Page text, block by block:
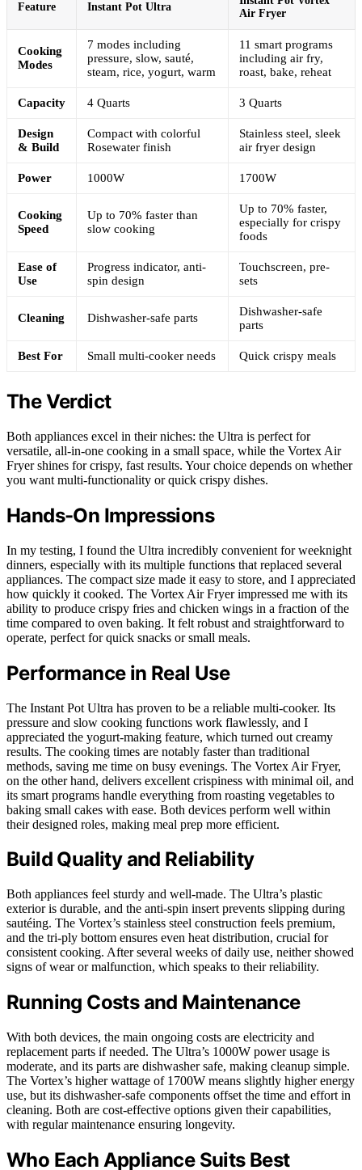
Feature Instant Pot Ultra
Air Fryer
Cooking
Modes
7 modes including
pressure, slow, sauté,
steam, rice, yogurt, warm
11 smart programs
including air fry,
roast, bake, reheat
Capacity 4 Quarts 3 Quarts
Design
& Build
Compact with colorful
Rosewater finish
Stainless steel, sleek
air fryer design
Power 1000W 1700W
Cooking
Speed
Up to 70% faster than
slow cooking
Up to 70% faster,
especially for crispy
foods
Ease of
Use
Progress indicator, anti-
spin design
Touchscreen, pre-
sets
Cleaning Dishwasher-safe parts
Dishwasher-safe
parts
Best For Small multi-cooker needs Quick crispy meals
The Verdict
Both appliances excel in their niches: the Ultra is perfect for
versatile, all-in-one cooking in a small space, while the Vortex Air
Fryer shines for crispy, fast results. Your choice depends on whether
you want multi-functionality or quick crispy dishes.
Hands-On Impressions
In my testing, I found the Ultra incredibly convenient for weeknight
dinners, especially with its multiple functions that replaced several
appliances. The compact size made it easy to store, and I appreciated
how quickly it cooked. The Vortex Air Fryer impressed me with its
ability to produce crispy fries and chicken wings in a fraction of the
time compared to oven baking. It felt robust and straightforward to
operate, perfect for quick snacks or small meals.
Performance in Real Use
The Instant Pot Ultra has proven to be a reliable multi-cooker. Its
pressure and slow cooking functions work flawlessly, and I
appreciated the yogurt-making feature, which turned out creamy
results. The cooking times are notably faster than traditional
methods, saving me time on busy evenings. The Vortex Air Fryer,
on the other hand, delivers excellent crispiness with minimal oil, and
its smart programs handle everything from roasting vegetables to
baking small cakes with ease. Both devices perform well within
their designed roles, making meal prep more efficient.
Build Quality and Reliability
Both appliances feel sturdy and well-made. The Ultra’s plastic
exterior is durable, and the anti-spin insert prevents slipping during
sautéing. The Vortex’s stainless steel construction feels premium,
and the tri-ply bottom ensures even heat distribution, crucial for
consistent cooking. After several weeks of daily use, neither showed
signs of wear or malfunction, which speaks to their reliability.
Running Costs and Maintenance
With both devices, the main ongoing costs are electricity and
replacement parts if needed. The Ultra’s 1000W power usage is
moderate, and its parts are dishwasher safe, making cleanup simple.
The Vortex’s higher wattage of 1700W means slightly higher energy
use, but its dishwasher-safe components offset the time and effort in
cleaning. Both are cost-effective options given their capabilities,
with regular maintenance ensuring longevity.
Who Each Appliance Suits Best